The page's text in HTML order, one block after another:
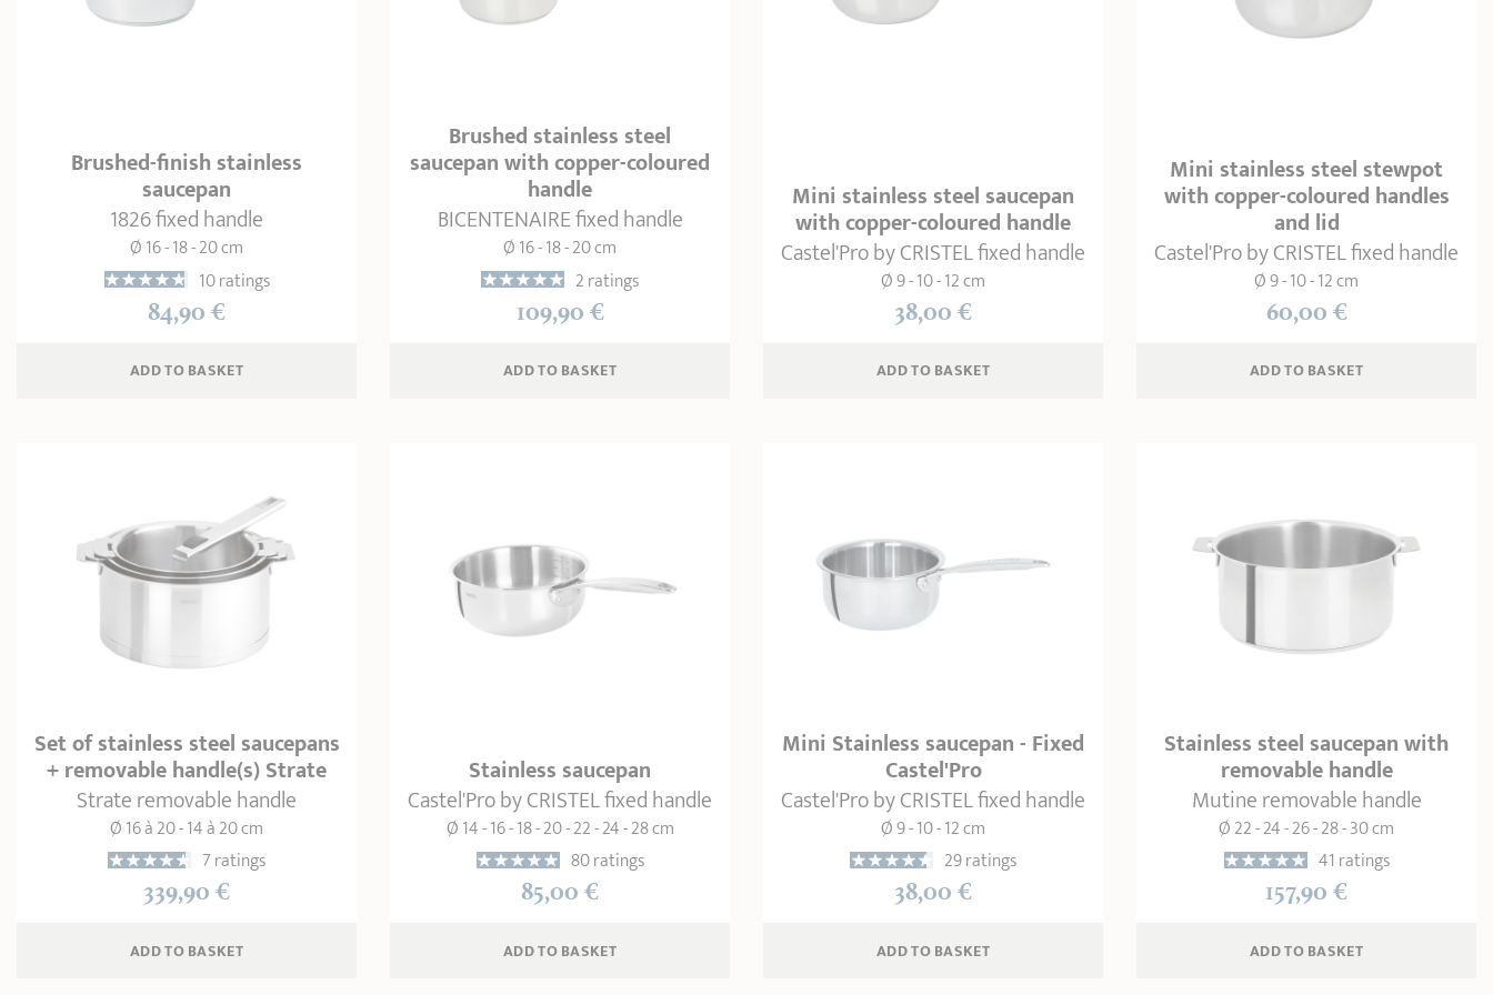
Brushed-finish stainless
saucepan
1826 fixed handle
Ø 16 - 18 - 20 cm
10 ratings
84,90 €
ADD TO BASKET
Brushed stainless steel
saucepan with copper-coloured
handle
BICENTENAIRE fixed handle
Ø 16 - 18 - 20 cm
2 ratings
109,90 €
ADD TO BASKET
Mini stainless steel saucepan
with copper-coloured handle
Castel'Pro by CRISTEL fixed handle
Ø 9 - 10 - 12 cm
38,00 €
ADD TO BASKET
Mini stainless steel stewpot
with copper-coloured handles
and lid
Castel'Pro by CRISTEL fixed handle
Ø 9 - 10 - 12 cm
60,00 €
ADD TO BASKET
Set of stainless steel saucepans
+ removable handle(s) Strate
Strate removable handle
Ø 16 à 20 - 14 à 20 cm
7 ratings
339,90 €
ADD TO BASKET
Stainless saucepan
Castel'Pro by CRISTEL fixed handle
Ø 14 - 16 - 18 - 20 - 22 - 24 - 28 cm
80 ratings
85,00 €
ADD TO BASKET
Mini Stainless saucepan - Fixed
Castel'Pro
Castel'Pro by CRISTEL fixed handle
Ø 9 - 10 - 12 cm
29 ratings
38,00 €
ADD TO BASKET
Stainless steel saucepan with
removable handle
Mutine removable handle
Ø 22 - 24 - 26 - 28 - 30 cm
41 ratings
157,90 €
ADD TO BASKET